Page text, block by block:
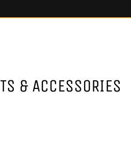
& ACCESSORIES